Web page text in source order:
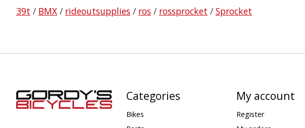
39t / BMX / rideoutsupplies / ros / rossprocket / Sprocket
Categories
Bikes
My account
Register